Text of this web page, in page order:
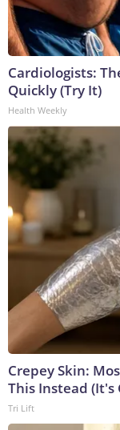
Cardiologists:
Quickly (Try It)
Health Weekly
Crepey Skin:
This Instead (It's
Tri Lift